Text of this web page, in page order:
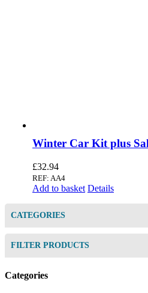
Winter Car Kit plus
£32.94
REF: AA4
Add to basket Details
CATEGORIES
FILTER PRODUCTS
Categories